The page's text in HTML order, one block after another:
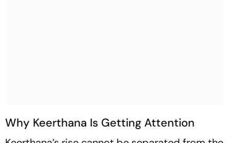
Why Keerthana Is Getting Attention